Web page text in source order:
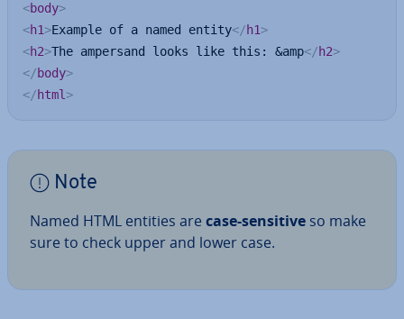
<body>
<h1>Example of a named entity</h1>
<h2>The ampersand looks like this: &amp</h2>
</body>
</html >
Note
Named HTML entities are case-sensitive so make
sure to check upper and lower case.